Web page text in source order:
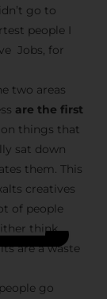
go to
people I
Jobs, for
two areas
are the first
things that
sat down
them. This
creatives
of people
think
are a waste
go